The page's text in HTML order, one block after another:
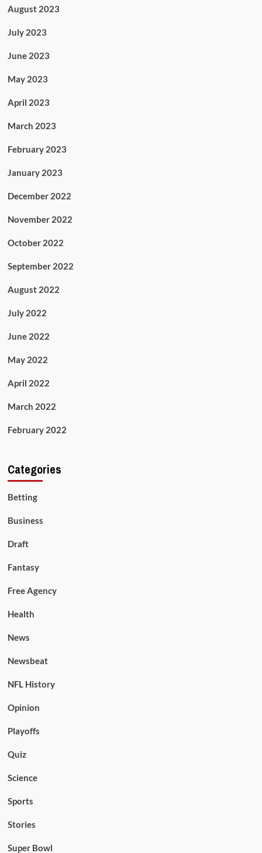
August 2023
July 2023
June 2023
May 2023
April 2023
March 2023
February 2023
January 2023
December 2022
November 2022
October 2022
September 2022
August 2022
July 2022
June 2022
May 2022
April 2022
March 2022
February 2022
Categories
Betting
Business
Draft
Fantasy
Free Agency
Health
News
Newsbeat
NFL History
Opinion
Playoffs
Quiz
Science
Sports
Stories
Super Bowl